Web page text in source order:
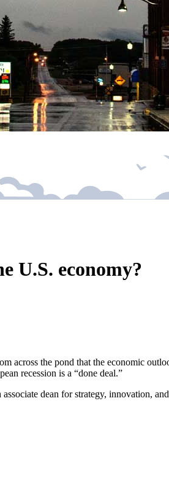
U.S. economy?
across the pond that the economic
recession is a “done deal.”
dean for strategy, innovation,